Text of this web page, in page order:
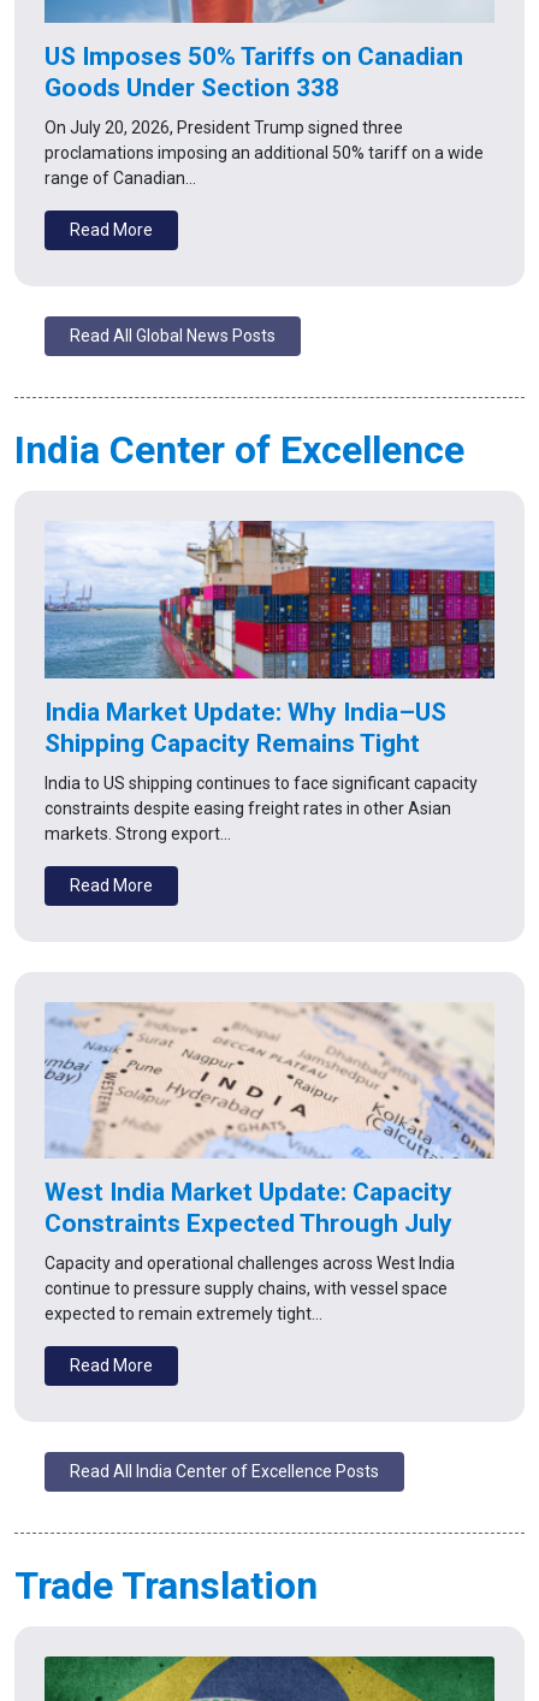
US Imposes 50% Tariffs on Canadian
Goods Under Section 338
On July 20, 2026, President Trump signed three
proclamations imposing an additional 50% tariff on a wide
range of Canadian…
Read More
Read All Global News Posts
India Center of Excellence
India Market Update: Why India–US
Shipping Capacity Remains Tight
India to US shipping continues to face significant capacity
constraints despite easing freight rates in other Asian
markets. Strong export…
Read More
West India Market Update: Capacity
Constraints Expected Through July
Capacity and operational challenges across West India
continue to pressure supply chains, with vessel space
expected to remain extremely tight…
Read More
Read All India Center of Excellence Posts
Trade Translation